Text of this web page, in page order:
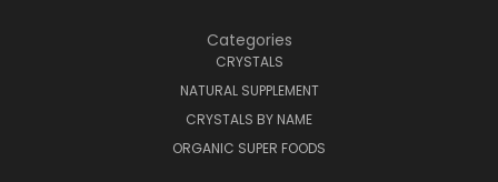
Categories
CRYSTALS
NATURAL SUPPLEMENT
CRYSTALS BY NAME
ORGANIC SUPER FOODS